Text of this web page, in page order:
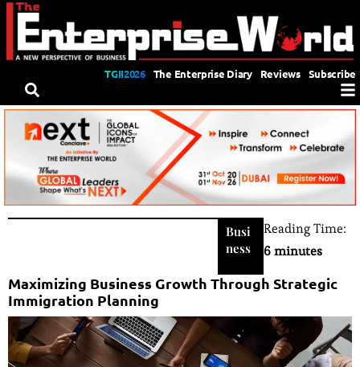
TGII2026 The Enterprise Diary Reviews Subscribe
Busi
ness
Reading Time:
6 minutes
Maximizing Business Growth Through Strategic
Immigration Planning